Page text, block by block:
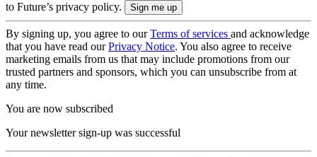
to Future’s privacy policy.
By signing up, you agree to ourTerms of services and acknowledge
that you have read ourPrivacy Notice. You also agree to receive
marketing emails from us that may include promotions from our
trusted partners and sponsors, which you can unsubscribe from at
any time.
You are now subscribed
Your newsletter sign-up was successful